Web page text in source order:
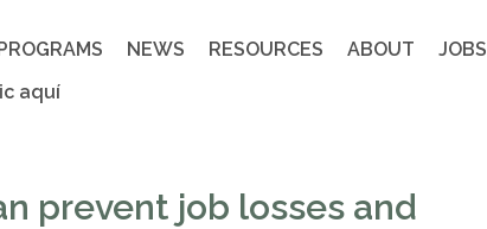
NEWS RESOURCES ABOUT JOBS
aquí
prevent job losses and